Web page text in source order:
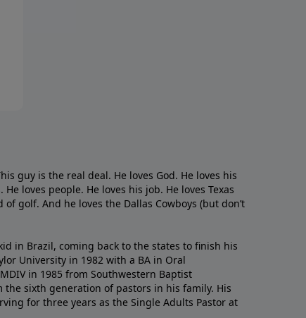
guy is the real deal. He loves God. He loves his
loves people. He loves his job. He loves Texas
of golf. And he loves the Dallas Cowboys (but don’t
in Brazil, coming back to the states to ﬁnish his
University in 1982 with a BA in Oral
in 1985 from Southwestern Baptist
the sixth generation of pastors in his family. His
for three years as the Single Adults Pastor at